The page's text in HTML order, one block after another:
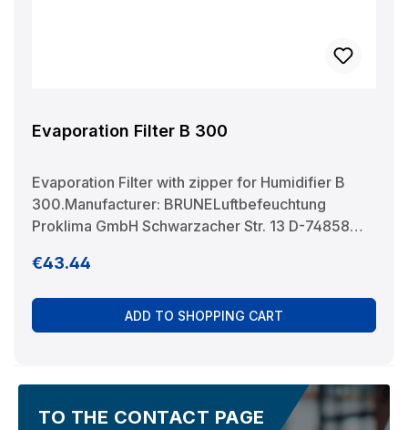
Evaporation Filter B 300
Evaporation Filter with zipper for Humidifier B
300.Manufacturer: BRUNELuftbefeuchtung
Proklima GmbH Schwarzacher Str. 13 D-74858
Regular price:
€43.44
ADD TO SHOPPING CART
TO THE CONTACT PAGE